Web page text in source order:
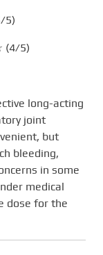
5)
long-acting
joint
but
bleeding,
in some
medical
dose for the